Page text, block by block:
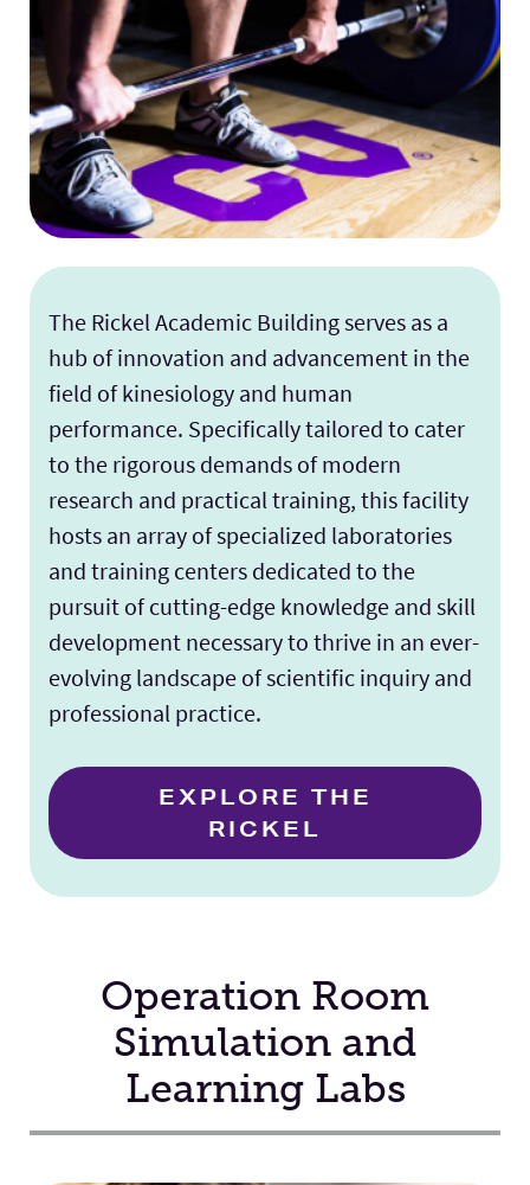
The Rickel Academic Building serves as a
hub of innovation and advancement in the
field of kinesiology and human
performance. Specifically tailored to cater
to the rigorous demands of modern
research and practical training, this facility
hosts an array of specialized laboratories
and training centers dedicated to the
pursuit of cutting-edge knowledge and skill
development necessary to thrive in an ever-
evolving landscape of scientific inquiry and
professional practice.
EXPLORE THE
RICKEL
Operation Room
Simulation and
Learning Labs